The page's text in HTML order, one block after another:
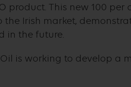
product. This new 100
the Irish market,
in the future.
is working to develop a